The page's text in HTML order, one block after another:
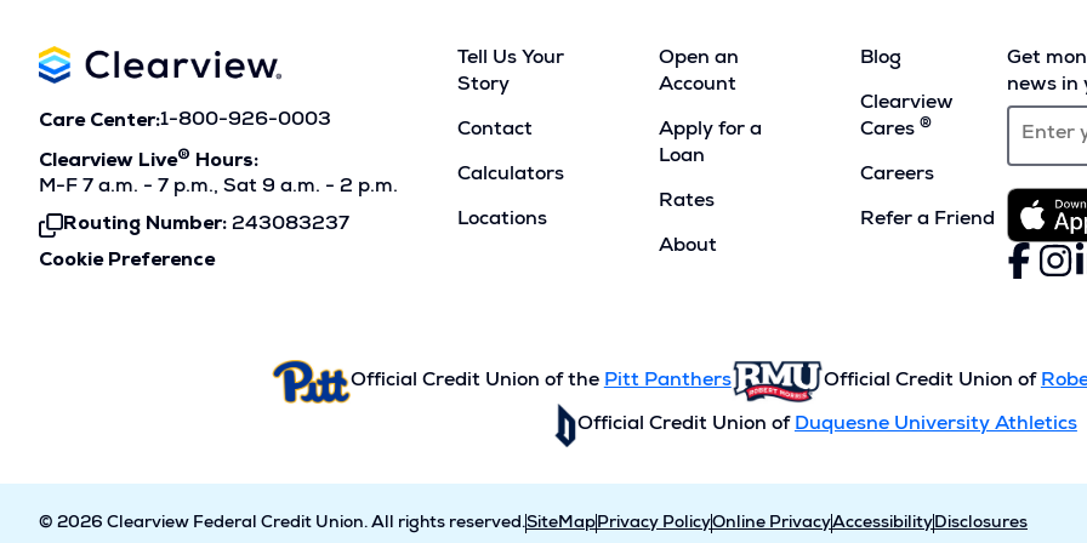
Care Center:1-800-926-0003
Clearview Live®
Hours:
M-F 7 a.m. - 7 p.m., Sat 9 a.m. - 2 p.m.
Routing Number: 243083237
Click
To
Cookie Preference
Tell Us Your
Story
Contact
Calculators
Locations
Open an
Account
Apply for a
Loan
Rates
About
Blog
Clearview
Cares®
Careers
Refer a Friend
Get
news in
Facebook
(Opens
in
in
Official Credit Union of the Pitt Panthers Official Credit Union of
Official Credit Union of Duquesne University Athletics
© 2026 Clearview Federal Credit Union. All rights reserved.SiteMap Privacy PolicyOnline PrivacyAccessibility Disclosures